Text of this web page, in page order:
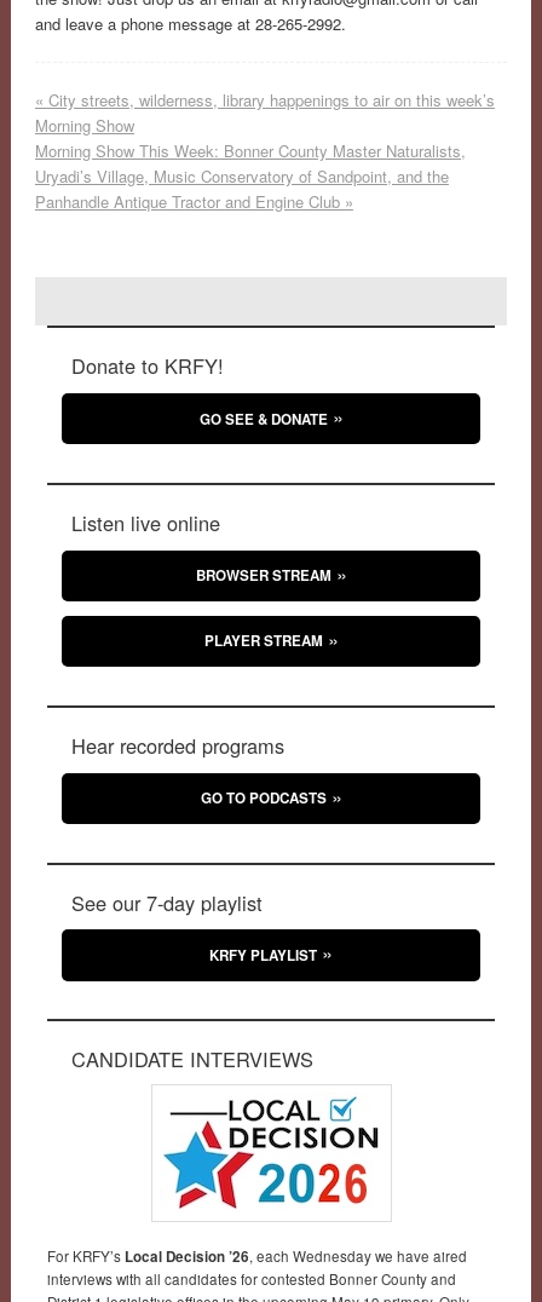
and leave a phone message at 28-265-2992.
« City streets, wilderness, library happenings to air on this week’s
Morning Show
Morning Show This Week: Bonner County Master Naturalists,
Uryadi’s Village, Music Conservatory of Sandpoint, and the
Panhandle Antique Tractor and Engine Club »
Donate to KRFY!
GO SEE & DONATE
Listen live online
BROWSER STREAM
PLAYER STREAM
Hear recorded programs
GO TO PODCASTS
See our 7-day playlist
KRFY PLAYLIST
CANDIDATE INTERVIEWS
For KRFY’s Local Decision ’26, each Wednesday we have aired
interviews with all candidates for contested Bonner County and